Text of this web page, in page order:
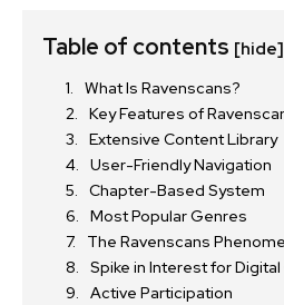
Table of contents [hide]
What Is Ravenscans?
Key Features of
Extensive Content Library
User-Friendly Navigation
Chapter-Based System
Most Popular Genres
The Ravenscans
Spike in Interest for
Active Participation